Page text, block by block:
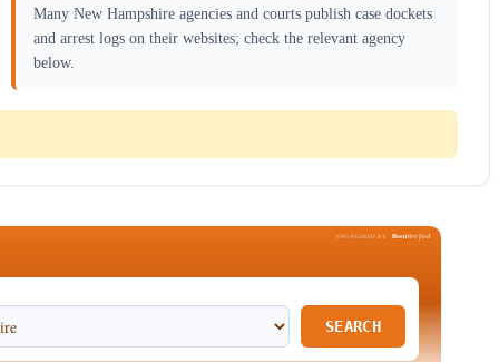
Many New Hampshire agencies and courts publish case dockets
and arrest logs on their websites; check the relevant agency
below.
SPONSORED BY BeenVerified
SEARCH